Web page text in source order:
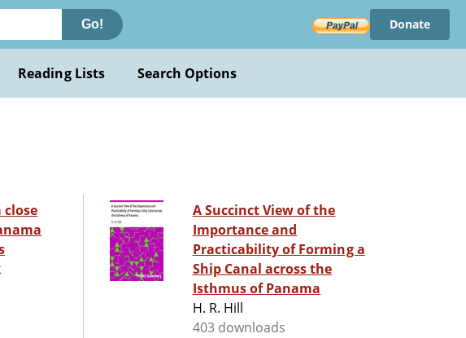
Go! Donate
Reading Lists Search Options
close
A Succinct View of the
Importance and
Practicability of Forming a
Ship Canal across the
Isthmus of Panama
H. R. Hill
403 downloads